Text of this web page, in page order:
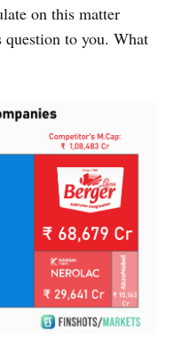
on this matter
to you. What